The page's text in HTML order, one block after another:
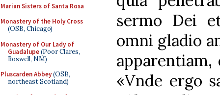
Marian Sisters of Santa Rosa
Monastery of the Holy Cross
(OSB, Chicago)
Monastery of Our Lady of
Guadalupe(Poor Clares,
Roswell, NM)
Pluscarden Abbey(OSB,
northeast Scotland)
sermo Dei
omni gladio
«Vnde ergo